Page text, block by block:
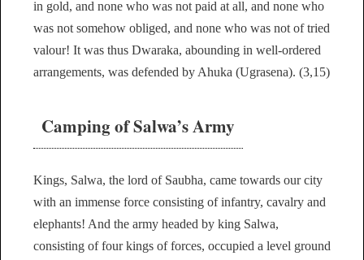
in gold, and none who was not paid at all, and none who
was not somehow obliged, and none who was not of tried
valour! It was thus Dwaraka, abounding in well-ordered
arrangements, was defended by Ahuka (Ugrasena). (3,15)
Camping of Salwa’s Army
Kings, Salwa, the lord of Saubha, came towards our city
with an immense force consisting of infantry, cavalry and
elephants! And the army headed by king Salwa,
consisting of four kings of forces, occupied a level ground